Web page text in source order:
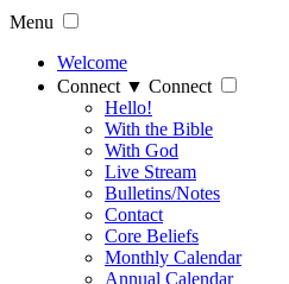
Menu
Welcome
Connect ▼ Connect
Hello!
With the Bible
With God
Live Stream
Bulletins/Notes
Contact
Core Beliefs
Monthly Calendar
Annual Calendar